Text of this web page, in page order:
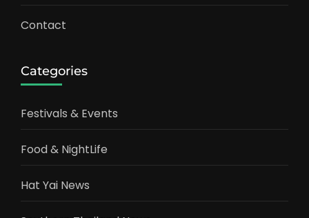
Contact
Categories
Festivals & Events
Food & NightLife
Hat Yai News